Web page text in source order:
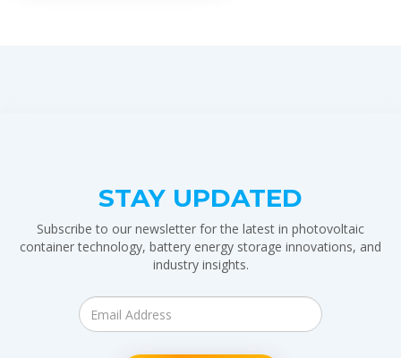
STAY UPDATED
Subscribe to our newsletter for the latest in photovoltaic
container technology, battery energy storage innovations, and
industry insights.